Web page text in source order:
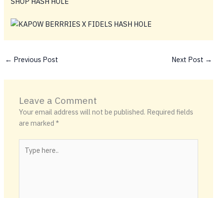
← Previous Post Next Post →
Leave a Comment
Your email address will not be published. Required fields
are marked*
here..